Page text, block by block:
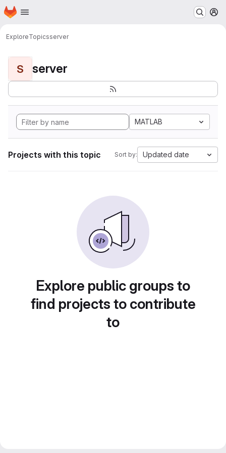
Skip to main content
Homepage
ExploreTopicsserver
S server
MATLAB
Projects with this topic Sort by: Updated date
Explore public groups to
find projects to contribute
to